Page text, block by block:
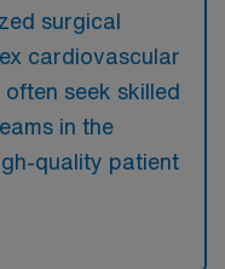
surgical
cardiovascular
seek skilled
in the
quality patient